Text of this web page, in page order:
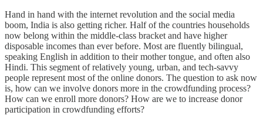
Hand in hand with the internet revolution and the social media
boom, India is also getting richer. Half of the countries households
now belong within the middle-class bracket and have higher
disposable incomes than ever before. Most are fluently bilingual,
speaking English in addition to their mother tongue, and often also
Hindi. This segment of relatively young, urban, and tech-savvy
people represent most of the online donors. The question to ask now
is, how can we involve donors more in the crowdfunding process?
How can we enroll more donors? How are we to increase donor
participation in crowdfunding efforts?